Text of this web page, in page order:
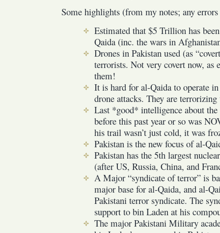
Some highlights (from my notes; any
Estimated that $5 Trillion has
Qaida (inc. the wars in
Drones in Pakistan used (as
terrorists. Not very covert now, as
them!
It is hard for al-Qaida to operate
drone attacks. They are terrorizing
Last *good* intelligence about
before this past year or so was
his trail wasn’t just cold, it was
Pakistan is the new focus of al-
Pakistan has the 5th largest
(after US, Russia, China, and
A Major “syndicate of terror” is
major base for al-Qaida, and al-
Pakistani terror syndicate. The
support to bin Laden at his
The major Pakistani Military